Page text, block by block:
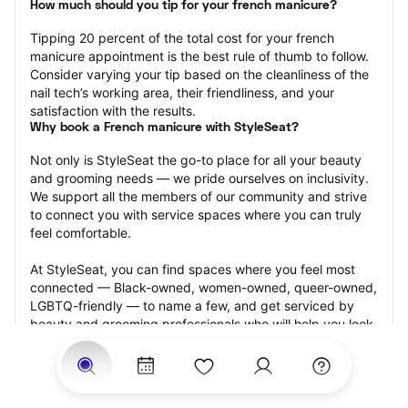
How much should you tip for your french manicure?
Tipping 20 percent of the total cost for your french
manicure appointment is the best rule of thumb to follow.
Consider varying your tip based on the cleanliness of the
nail tech’s working area, their friendliness, and your
satisfaction with the results.
Why book a French manicure with StyleSeat?
Not only is StyleSeat the go-to place for all your beauty
and grooming needs — we pride ourselves on inclusivity.
We support all the members of our community and strive
to connect you with service spaces where you can truly
feel comfortable.
At StyleSeat, you can find spaces where you feel most
connected — Black-owned, women-owned, queer-owned,
LGBTQ-friendly — to name a few, and get serviced by
beauty and grooming professionals who will help you look
your best and feel more confident by the end of your
appointment.